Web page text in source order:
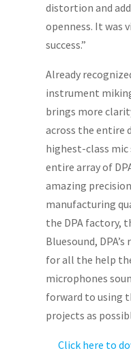
distortion and
openness. It was
success.”
Already
instrument
brings more
across the entire
highest-class mic
entire array of
amazing
manufacturing
the DPA factory,
Bluesound,
for all the help
microphones
forward to using
projects as
Click here to